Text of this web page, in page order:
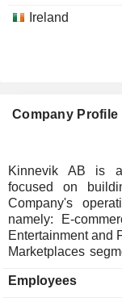
Ireland
Company Profile
Kinnevik AB is a
focused on
Company's
namely: E-
Entertainment and
Marketplaces
Lazada, Linio,
Employees